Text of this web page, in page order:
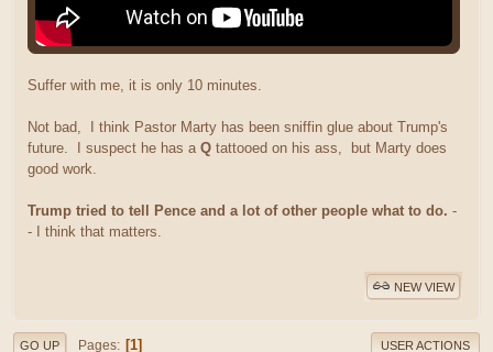
Suffer with me, it is only 10 minutes.
Not bad, I think Pastor Marty has been sniffin glue about Trump's
future. I suspect he has a Q tattooed on his ass, but Marty does
good work.
Trump tried to tell Pence and a lot of other people what to do. -
- I think that matters.
NEW VIEW
GO UP Pages 1 USER ACTIONS